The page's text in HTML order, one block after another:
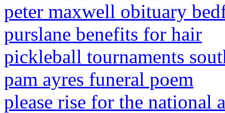
peter maxwell obituary
purslane benefits for hair
pickleball tournaments
pam ayres funeral poem
please rise for the national